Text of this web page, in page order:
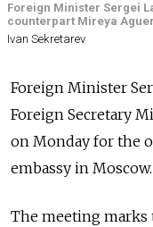
Foreign Minister Sergei
counterpart Mireya
Ivan Sekretarev
Foreign Minister
Foreign Secretary
on Monday for the
embassy in Moscow.
The meeting